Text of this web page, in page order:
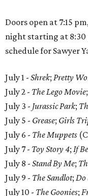
Doors open at 7:15
night starting at 8:30
schedule for Sawyer
July 1 - Shrek; Pretty
July 2 - The Lego Movie;
July 3 - Jurassic Park;
July 5 - Grease; Girls
July 6 - The Muppets
July 7 - Toy Story 4; If
July 8 - Stand By Me;
July 9 - The Sandlot; Do
July 10 - The Goonies;